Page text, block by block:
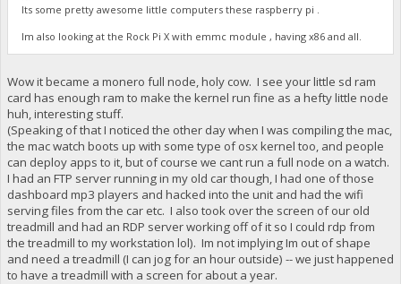
Its some pretty awesome little computers these raspberry pi .
Im also looking at the Rock Pi X with emmc module , having x86 and all.
Wow it became a monero full node, holy cow. I see your little sd ram
card has enough ram to make the kernel run fine as a hefty little node
huh, interesting stuff.
(Speaking of that I noticed the other day when I was compiling the mac,
the mac watch boots up with some type of osx kernel too, and people
can deploy apps to it, but of course we cant run a full node on a watch.
I had an FTP server running in my old car though, I had one of those
dashboard mp3 players and hacked into the unit and had the wifi
serving files from the car etc. I also took over the screen of our old
treadmill and had an RDP server working off of it so I could rdp from
the treadmill to my workstation lol). Im not implying Im out of shape
and need a treadmill (I can jog for an hour outside) -- we just happened
to have a treadmill with a screen for about a year.